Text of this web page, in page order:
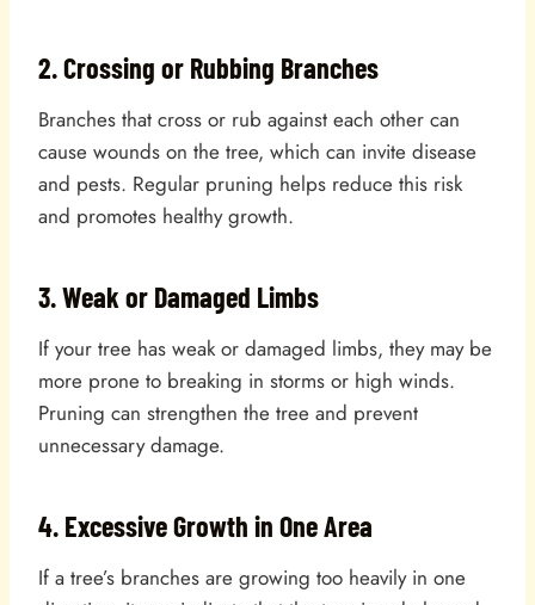
2. Crossing or Rubbing Branches
Branches that cross or rub against each other can
cause wounds on the tree, which can invite disease
and pests. Regular pruning helps reduce this risk
and promotes healthy growth.
3. Weak or Damaged Limbs
If your tree has weak or damaged limbs, they may be
more prone to breaking in storms or high winds.
Pruning can strengthen the tree and prevent
unnecessary damage.
4. Excessive Growth in One Area
If a tree’s branches are growing too heavily in one